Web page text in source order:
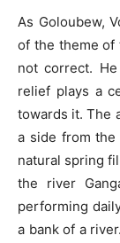
As Goloubew,
of the theme of
not correct.
relief plays a
towards it. The
a side from the
natural spring
the river
performing
a bank of a